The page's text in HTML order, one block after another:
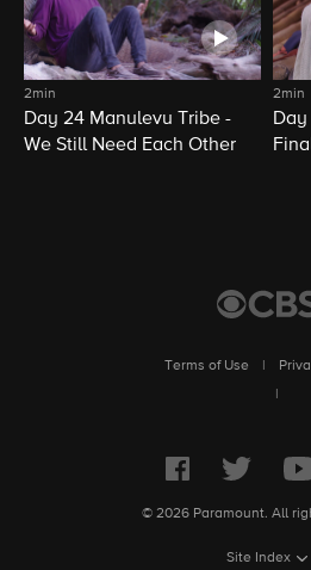
2min
Day 24 Manulevu Tribe -
We Still Need Each Other
2min
Terms of Use
© 2026 Paramount. All
Site Index